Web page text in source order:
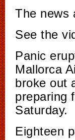
The news
See the
Panic
Mallorca
broke out
preparing
Saturday.
Eighteen